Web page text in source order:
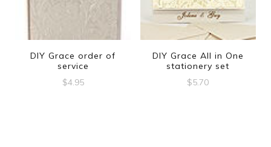
DIY Grace order of
service
$4.95
DIY Grace All in One
stationery set
$5.70